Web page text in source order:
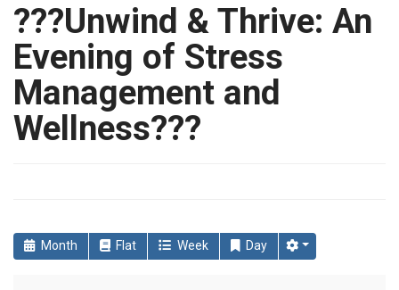
???Unwind & Thrive: An
Evening of Stress
Management and
Wellness???
Month Flat Week Day